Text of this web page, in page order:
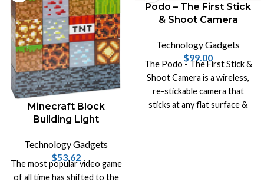
Minecraft Block
Building Light
Technology Gadgets
$53.62
The most popular video game
of all time has shifted to the
Podo – The First Stick
& Shoot Camera
Technology Gadgets
$99.00
The Podo - The First Stick &
Shoot Camera is a wireless,
re-stickable camera that
sticks at any flat surface &